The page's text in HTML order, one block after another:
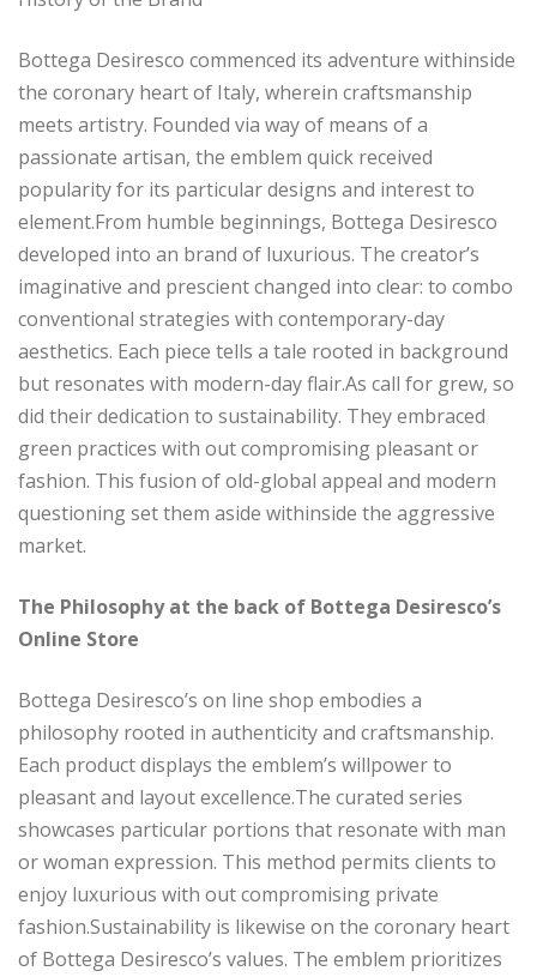
Bottega Desiresco commenced its adventure withinside
the coronary heart of Italy, wherein craftsmanship
meets artistry. Founded via way of means of a
passionate artisan, the emblem quick received
popularity for its particular designs and interest to
element.From humble beginnings, Bottega Desiresco
developed into an brand of luxurious. The creator’s
imaginative and prescient changed into clear: to combo
conventional strategies with contemporary-day
aesthetics. Each piece tells a tale rooted in background
but resonates with modern-day flair.As call for grew, so
did their dedication to sustainability. They embraced
green practices with out compromising pleasant or
fashion. This fusion of old-global appeal and modern
questioning set them aside withinside the aggressive
market.
The Philosophy at the back of Bottega Desiresco’s
Online Store
Bottega Desiresco’s on line shop embodies a
philosophy rooted in authenticity and craftsmanship.
Each product displays the emblem’s willpower to
pleasant and layout excellence.The curated series
showcases particular portions that resonate with man
or woman expression. This method permits clients to
enjoy luxurious with out compromising private
fashion.Sustainability is likewise on the coronary heart
of Bottega Desiresco’s values. The emblem prioritizes